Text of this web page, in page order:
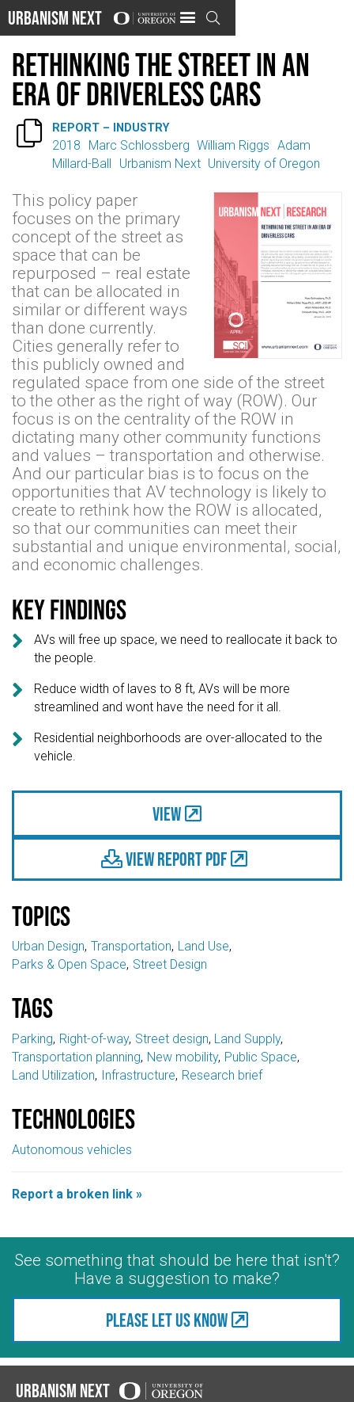
Urbanism Next 
Rethinking the Street in an
Era of Driverless Cars
 REPORT – INDUSTRY
2018 Marc Schlossberg William Riggs Adam
Millard-Ball
Urbanism Next University of Oregon
This policy paper
focuses on the primary
concept of the street as
space that can be
repurposed – real estate
that can be allocated in
similar or different ways
than done currently.
Cities generally refer to
this publicly owned and
regulated space from one side of the street
to the other as the right of way (ROW). Our
focus is on the centrality of the ROW in
dictating many other community functions
and values – transportation and otherwise.
And our particular bias is to focus on the
opportunities that AV technology is likely to
create to rethink how the ROW is allocated,
so that our communities can meet their
substantial and unique environmental, social,
and economic challenges.
Key findings

AVs will free up space, we need to reallocate it back to
the people.

Reduce width of laves to 8 ft, AVs will be more
streamlined and wont have the need for it all.

Residential neighborhoods are over-allocated to the
vehicle.
View
View Report PDF
Topics
Urban Design Transportation Land Use
Parks & Open Space Street Design
Tags
Parking Right-of-way Street design Land Supply
Transportation planning New mobility Public Space
Land Utilization Infrastructure Research brief
Technologies
Autonomous vehicles
Report a broken link »
See something that should be here that isn't?
Have a suggestion to make?
Please let us know
Urbanism Next